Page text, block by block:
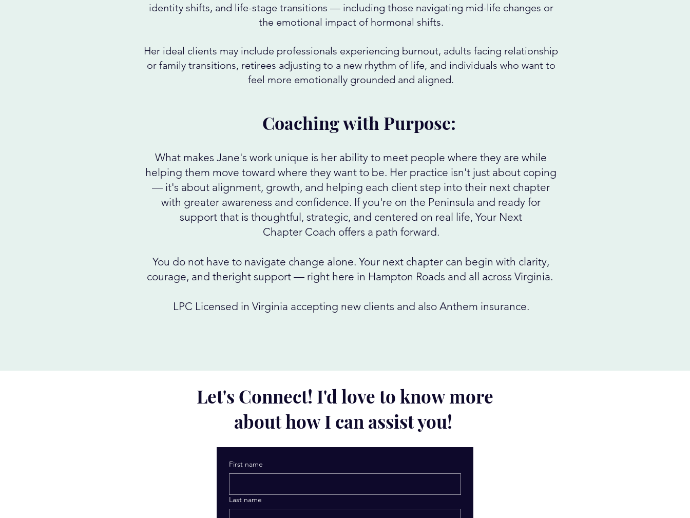
identity shifts, and life-stage transitions — including those navigating mid-life changes or
the emotional impact of hormonal shifts.
Her ideal clients may include professionals experiencing burnout, adults facing relationship
or family transitions, retirees adjusting to a new rhythm of life, and individuals who want to
feel more emotionally grounded and aligned.
Coaching with Purpose:
What makes Jane's work unique is her ability to meet people where they are while
helping them move toward where they want to be. Her practice isn't just about coping
— it's about alignment, growth, and helping each client step into their next chapter
with greater awareness and confidence. If you're on the Peninsula and ready for
support that is thoughtful, strategic, and centered on real life, Your Next
Chapter Coach offers a path forward.
You do not have to navigate change alone. Your next chapter can begin with clarity,
courage, and theright support — right here in Hampton Roads and all across Virginia.
LPC Licensed in Virginia accepting new clients and also Anthem insurance.
Let's Connect! I'd love to know more
about how I can assist you!
First name
Last name